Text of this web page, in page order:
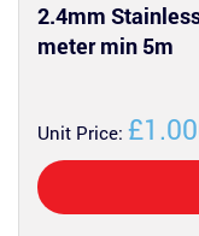
2.4mm
meter min 5m
Unit Price: